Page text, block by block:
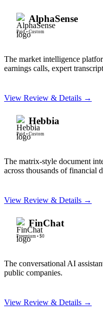
AlphaSense
Paid• Custom
The market intelligence
earnings calls, expert
View Review & Details →
Hebbia
Paid• Custom
The matrix-style document
across thousands of financial
View Review & Details →
FinChat
Freemium • $0
The conversational AI
public companies.
View Review & Details →